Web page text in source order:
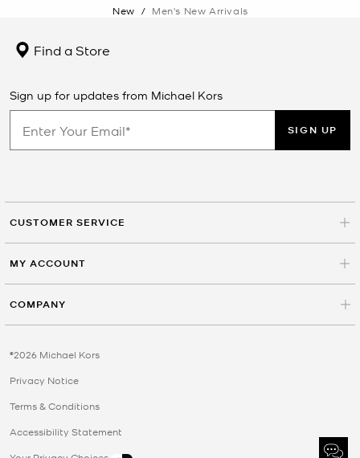
New / Men's New Arrivals
Find a Store
Sign up for updates from Michael Kors
SIGN UP
CUSTOMER SERVICE
MY ACCOUNT
COMPANY
©2026 Michael Kors
Privacy Notice
Terms & Conditions
Accessibility Statement